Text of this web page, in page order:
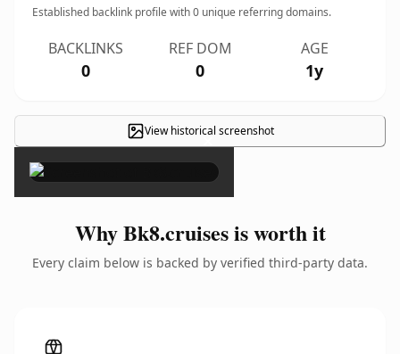
Established backlink profile with0 unique referring domains.
BACKLINKS
0
REF DOM
0
AGE
1y
View historical screenshot
×
Why Bk8.cruises is worth it
Every claim below is backed by verified third-party data.